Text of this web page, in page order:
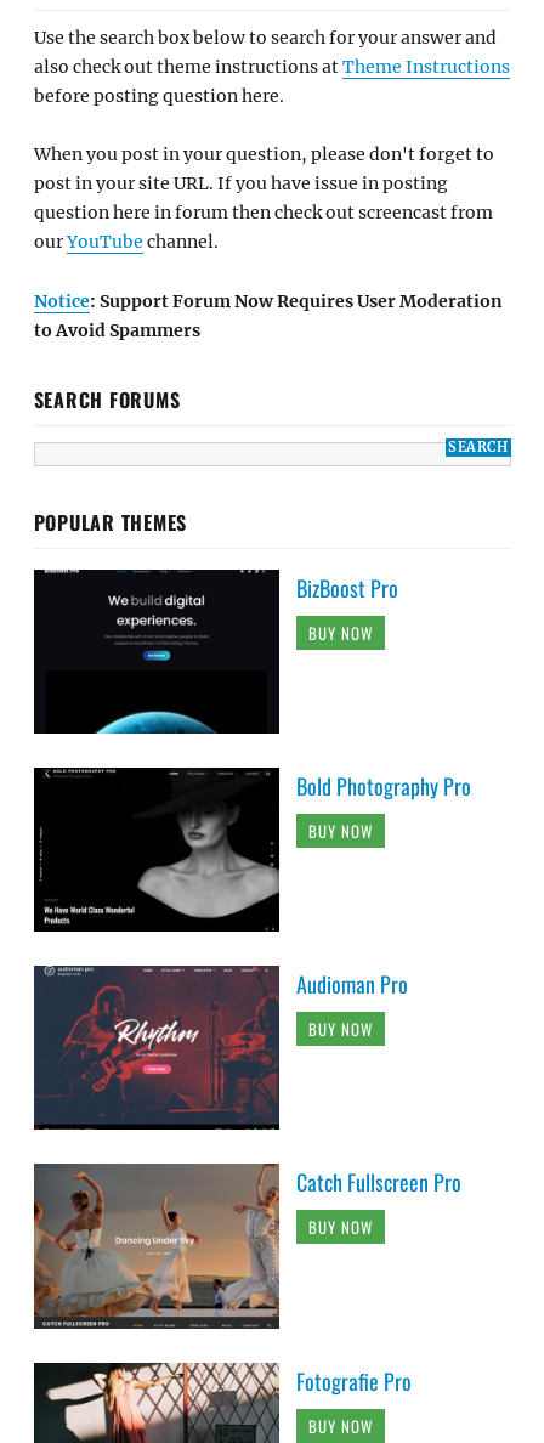
Use the search box below to search for your answer and
also check out theme instructions atTheme Instructions
before posting question here.
When you post in your question, please don't forget to
post in your site URL. If you have issue in posting
question here in forum then check out screencast from
ourYouTube channel.
Notice: Support Forum Now Requires User Moderation
to Avoid Spammers
SEARCH FORUMS
POPULAR THEMES
BizBoost Pro
BUY NOW
Bold Photography Pro
BUY NOW
Audioman Pro
BUY NOW
Catch Fullscreen Pro
BUY NOW
Fotografie Pro
BUY NOW